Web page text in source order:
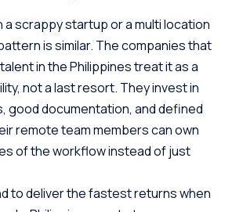
a scrappy startup or a multi location
is similar. The companies that
in the Philippines treat it as a
not a last resort. They invest in
good documentation, and defined
remote team members can own
of the workflow instead of just
to deliver the fastest returns when